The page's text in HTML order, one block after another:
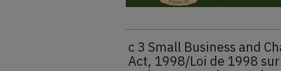
c 3 Small Business and
Act, 1998/Loi de 1998